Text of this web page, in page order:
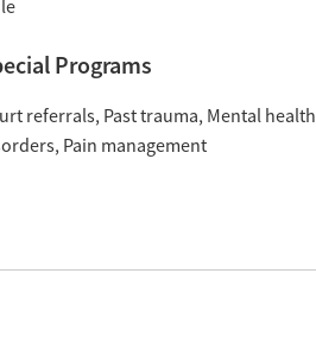
Programs
referrals Past trauma Mental health
Pain management